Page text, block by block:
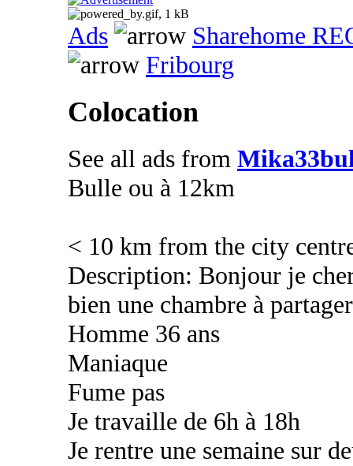
Ads
Sharehome
Fribourg
Colocation
See all ads from
Bulle ou à 12km
< 10 km from the city
Description: Bonjour je
bien une chambre à partager
Homme 36 ans
Maniaque
Fume pas
Je travaille de 6h à 18h
Je rentre une semaine sur